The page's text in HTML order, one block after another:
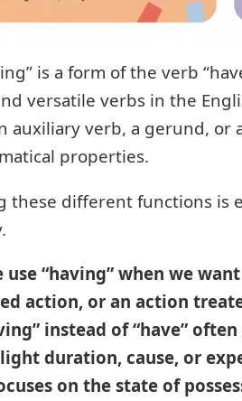
is a form of the verb
versatile verbs in the
auxiliary verb, a gerund,
properties.
these different functions is
use “having” when we
action, or an action
instead of “have”
duration, cause, or
on the state of